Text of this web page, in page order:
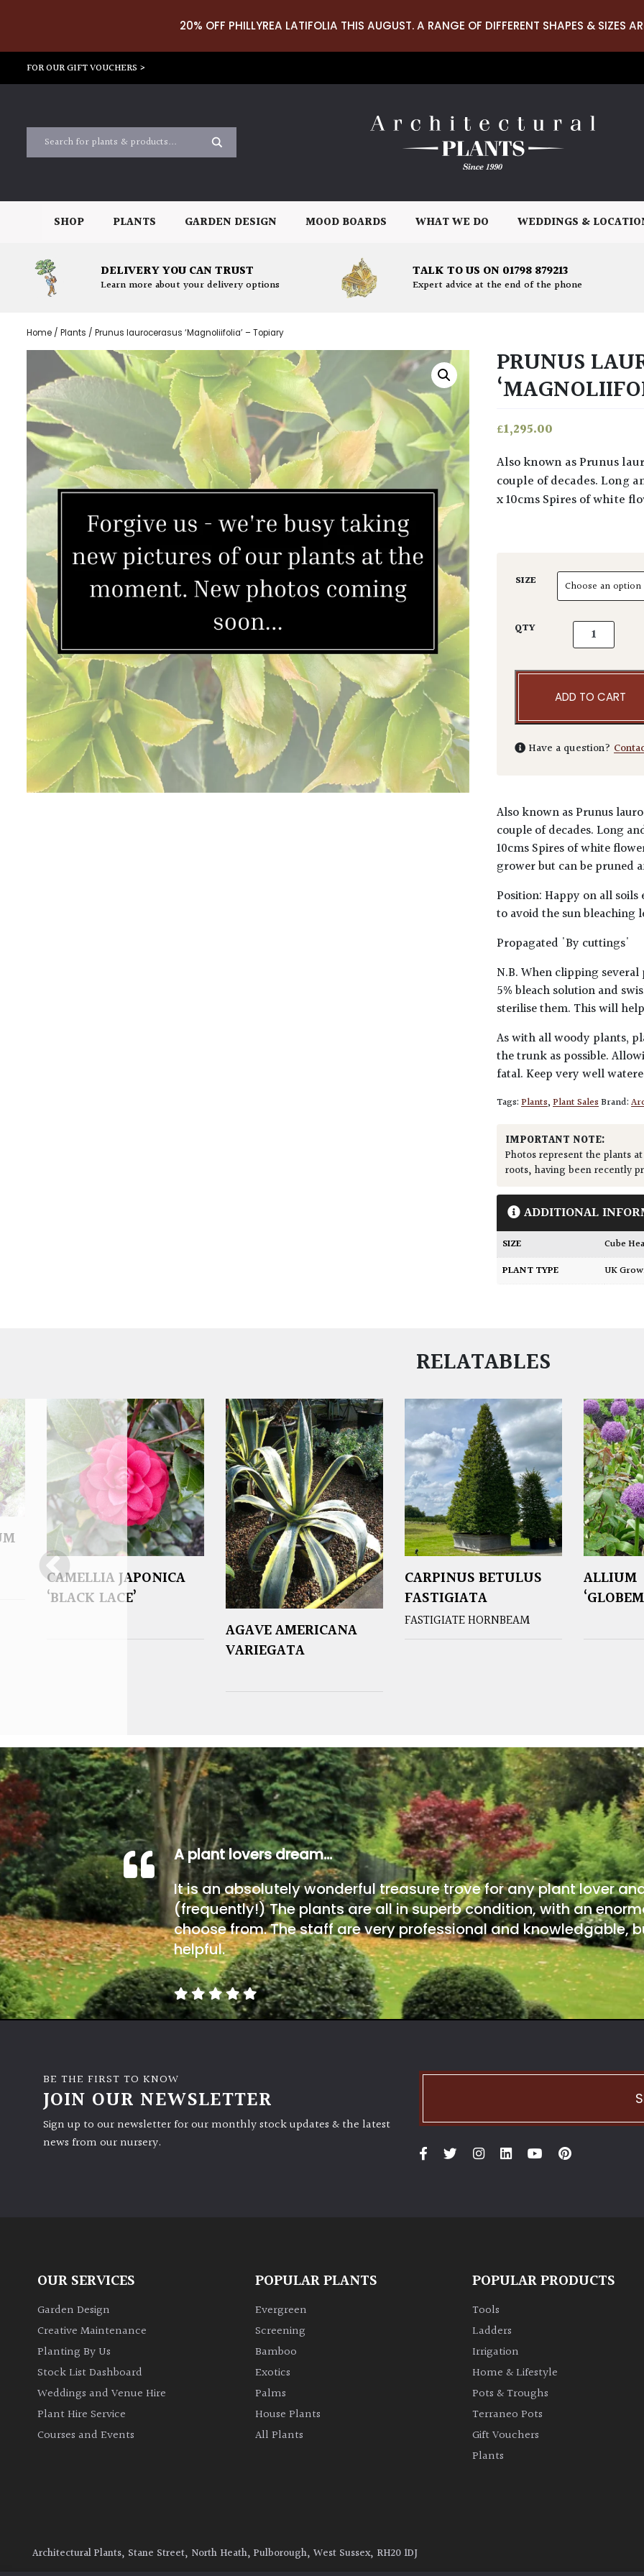
20% OFF PHILLYREA LATIFOLIA THIS AUGUST. A RANGE OF DIFFERENT SHAPES & SIZES
FOR OUR GIFT VOUCHERS >
SHOP PLANTS GARDEN DESIGN MOOD BOARDS WHAT WE DO WEDDINGS &
DELIVERY YOU CAN TRUST
Learn more about your delivery options
TALK TO US ON 01798 879213
Expert advice at the end of the phone
Home / Plants / Prunus laurocerasus ‘Magnoliifolia’ – Topiary
PRUNUS
£1,295.00
Also known as Prunus laurocerasus latifolia, this tree can reach 6m x 3m over a
couple of decades. Long
x 10cms Spires of white
SIZE
QTY Prunus
ADD TO CART
Have a question?
Also known as Prunus
couple of decades. Long
10cms Spires of white
grower but can be pruned
Position: Happy on all
to avoid the sun bleaching
Propagated 'By cuttings'
N.B. When clipping
5% bleach solution and
sterilise them. This will
As with all woody plants,
the trunk as possible.
fatal. Keep very well
Tags:Plants,Plant SalesBrand:
IMPORTANT NOTE:
Photos represent the plants
roots, having been recently
ADDITIONAL
SIZE
Cube
PLANT TYPE
UK
RELATABLES
CAMELLIA JAPONICA
‘BLACK LACE’
AGAVE AMERICANA
VARIEGATA
CARPINUS BETULUS
FASTIGIATA
FASTIGIATE HORNBEAM
ALLIUM
A plant lovers dream…
It is an absolutely wonderful treasure trove for any plant lover
(frequently!) The plants are all in superb condition, with an
choose from. The staff are very professional and knowledgable,
helpful.
BE THE FIRST TO KNOW
JOIN OUR NEWSLETTER
Sign up to our newsletter for our monthly stock updates & the latest
news from our nursery.
OUR SERVICES
Garden Design
Creative Maintenance
Planting By Us
Stock List Dashboard
Weddings and Venue Hire
Plant Hire Service
Courses and Events
POPULAR PLANTS
Evergreen
Screening
Bamboo
Exotics
Palms
House Plants
All Plants
POPULAR PRODUCTS
Tools
Ladders
Irrigation
Home & Lifestyle
Pots & Troughs
Terraneo Pots
Gift Vouchers
Plants
Architectural Plants, Stane Street, North Heath, Pulborough, West Sussex, RH20 1DJ